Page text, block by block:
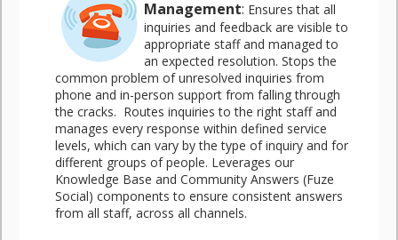
Management: Ensures that all
inquiries and feedback are visible to
appropriate staff and managed to
an expected resolution. Stops the
common problem of unresolved inquiries from
phone and in-person support from falling through
the cracks. Routes inquiries to the right staff and
manages every response within defined service
levels, which can vary by the type of inquiry and for
different groups of people. Leverages our
Knowledge Base and Community Answers (Fuze
Social) components to ensure consistent answers
from all staff, across all channels.